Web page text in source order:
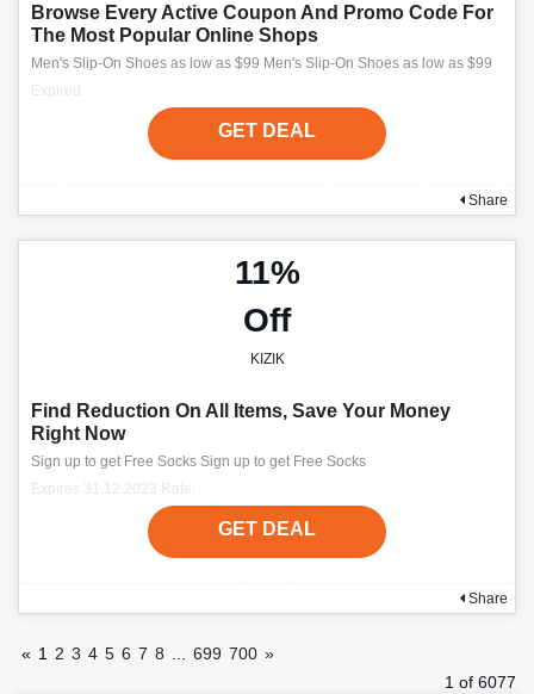
Browse Every Active Coupon And Promo Code For
The Most Popular Online Shops
Men's Slip-On Shoes as low as $99 Men's Slip-On Shoes as low as $99
Expired
GET DEAL
Share
11%
Off
KIZIK
Find Reduction On All Items, Save Your Money
Right Now
Sign up to get Free Socks Sign up to get Free Socks
Expires 31.12.2023 Rate:
GET DEAL
Share
« 1 2 3 4 5 6 7 8 699 700 »
1 of 6077